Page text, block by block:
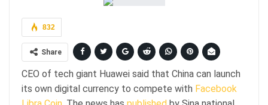
832
Share
CEO of tech giant Huawei said that China can launch
its own digital currency to compete with Facebook